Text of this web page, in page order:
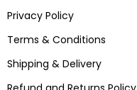
Privacy Policy
Terms & Conditions
Shipping & Delivery